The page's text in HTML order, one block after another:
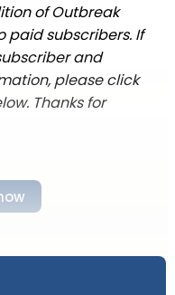
of Outbreak
paid subscribers. If
and
please click
Thanks for